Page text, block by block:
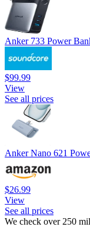
Anker 733 Power
$99.99
View
See all prices
Anker Nano 621
$26.99
View
See all prices
We check over 250